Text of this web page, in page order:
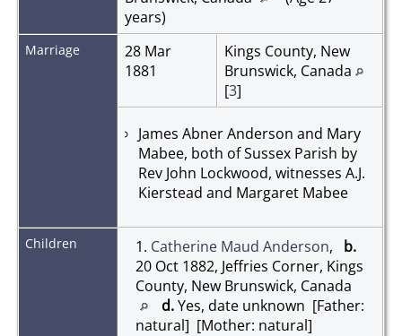
years)
Marriage
28 Mar
1881
Kings County, New
Brunswick, Canada
[3]
James Abner Anderson and Mary
Mabee, both of Sussex Parish by
Rev John Lockwood, witnesses A.J.
Kierstead and Margaret Mabee
Children 1. Catherine Maud Anderson, b.
20 Oct 1882, Jeffries Corner, Kings
County, New Brunswick, Canada
d.Yes, date unknown [Father:
natural] [Mother: natural]